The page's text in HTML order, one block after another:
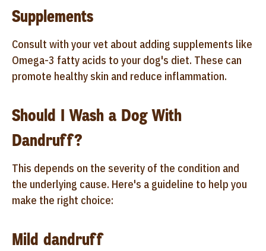
Supplements
Consult with your vet about adding supplements like
Omega-3 fatty acids to your dog's diet. These can
promote healthy skin and reduce inflammation.
Should I Wash a Dog With
Dandruff?
This depends on the severity of the condition and
the underlying cause. Here's a guideline to help you
make the right choice:
Mild dandruff